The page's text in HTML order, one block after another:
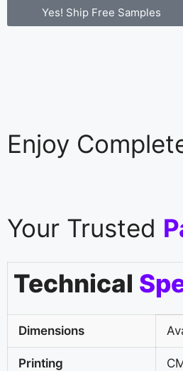
Yes! Ship Free Samples
Enjoy
Your Trusted
Technical
Dimensions
Printing